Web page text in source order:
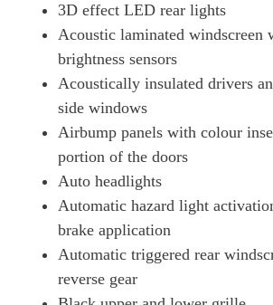
3D effect LED rear lights
Acoustic laminated windscreen
brightness sensors
Acoustically insulated drivers
side windows
Airbump panels with colour
portion of the doors
Auto headlights
Automatic hazard light
brake application
Automatic triggered rear
reverse gear